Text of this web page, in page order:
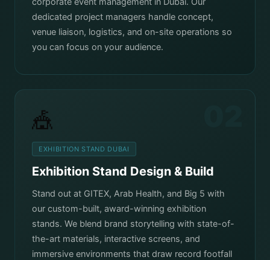
dedicated project managers handle concept,
venue liaison, logistics, and on-site operations so
you can focus on your audience.
🎪
EXHIBITION STAND DUBAI
Exhibition Stand Design & Build
Stand out at GITEX, Arab Health, and Big 5 with
our custom-built, award-winning exhibition
stands. We blend brand storytelling with state-of-
the-art materials, interactive screens, and
immersive environments that draw record footfall